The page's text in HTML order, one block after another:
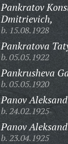
Pankratov
Dmitrievich,
b. 15.08.1928
Pankratova
b. 05.05.1922
Pankrusheva
b. 05.05.1920
Panov
b. 24.02.1925
Panov
b. 23.04.1925